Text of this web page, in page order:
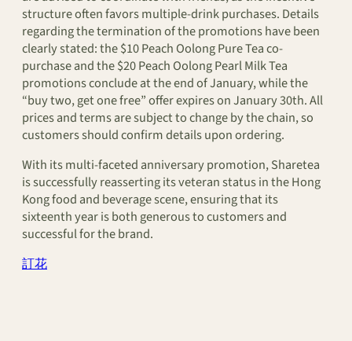
structure often favors multiple-drink purchases. Details
regarding the termination of the promotions have been
clearly stated: the $10 Peach Oolong Pure Tea co-
purchase and the $20 Peach Oolong Pearl Milk Tea
promotions conclude at the end of January, while the
“buy two, get one free” offer expires on January 30th. All
prices and terms are subject to change by the chain, so
customers should confirm details upon ordering.
With its multi-faceted anniversary promotion, Sharetea
is successfully reasserting its veteran status in the Hong
Kong food and beverage scene, ensuring that its
sixteenth year is both generous to customers and
successful for the brand.
訂花